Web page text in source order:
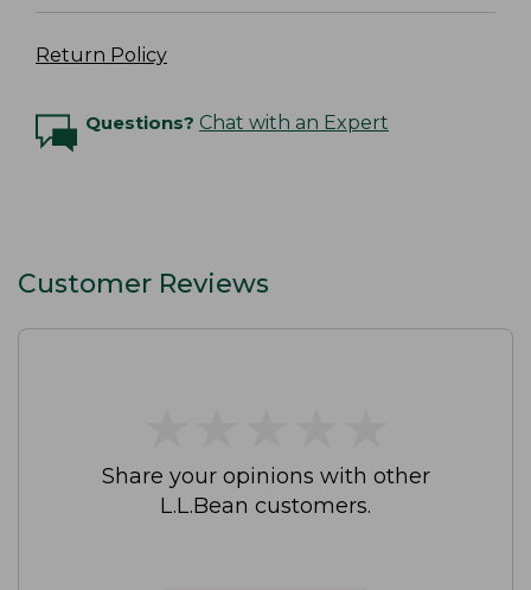
Return Policy
Questions? Chat with an Expert
Customer Reviews
Share your opinions with other
L.L.Bean customers.